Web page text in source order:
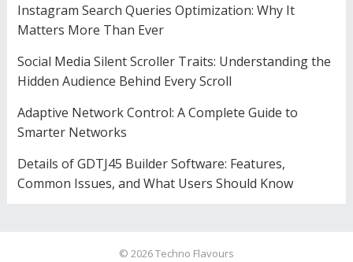
Instagram Search Queries Optimization: Why It
Matters More Than Ever
Social Media Silent Scroller Traits: Understanding the
Hidden Audience Behind Every Scroll
Adaptive Network Control: A Complete Guide to
Smarter Networks
Details of GDTJ45 Builder Software: Features,
Common Issues, and What Users Should Know
© 2026Techno Flavours